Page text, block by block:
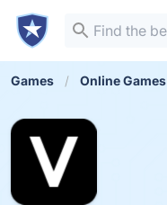
Games Online Games